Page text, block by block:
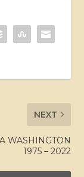
NEXT
WASHINGTON
1975 – 2022